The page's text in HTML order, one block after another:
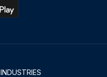
INDUSTRIES